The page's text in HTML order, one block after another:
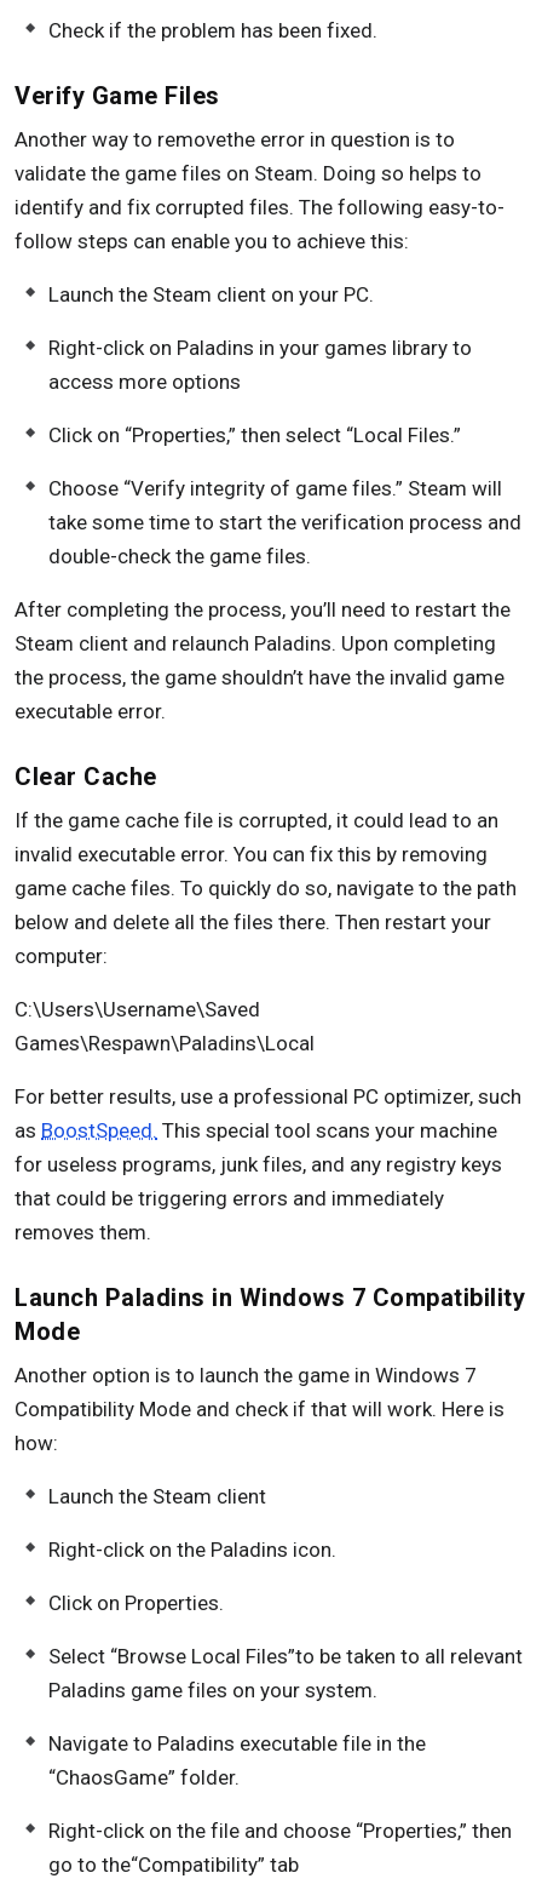
Check if the problem has been fixed.
Verify Game Files
Another way to removethe error in question is to
validate the game files on Steam. Doing so helps to
identify and fix corrupted files. The following easy-to-
follow steps can enable you to achieve this:
Launch the Steam client on your PC.
Right-click on Paladins in your games library to
access more options
Click on “Properties,” then select “Local Files.”
Choose “Verify integrity of game files.” Steam will
take some time to start the verification process and
double-check the game files.
After completing the process, you’ll need to restart the
Steam client and relaunch Paladins. Upon completing
the process, the game shouldn’t have the invalid game
executable error.
Clear Cache
If the game cache file is corrupted, it could lead to an
invalid executable error. You can fix this by removing
game cache files. To quickly do so, navigate to the path
below and delete all the files there. Then restart your
computer:
C:\Users\Username\Saved
Games\Respawn\Paladins\Local
For better results, use a professional PC optimizer, such
as BoostSpeed. This special tool scans your machine
for useless programs, junk files, and any registry keys
that could be triggering errors and immediately
removes them.
Launch Paladins in Windows 7 Compatibility
Mode
Another option is to launch the game in Windows 7
Compatibility Mode and check if that will work. Here is
how:
Launch the Steam client
Right-click on the Paladins icon.
Click on Properties.
Select “Browse Local Files”to be taken to all relevant
Paladins game files on your system.
Navigate to Paladins executable file in the
“ChaosGame” folder.
Right-click on the file and choose “Properties,” then
go to the“Compatibility” tab